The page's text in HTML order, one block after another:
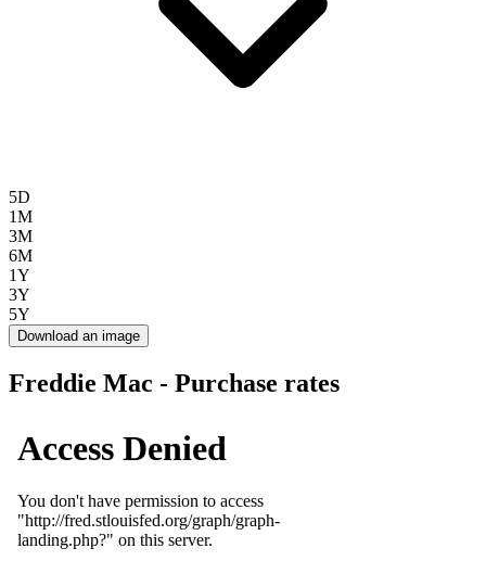
5D
1M
3M
6M
1Y
3Y
5Y
Download an image
Freddie Mac - Purchase rates